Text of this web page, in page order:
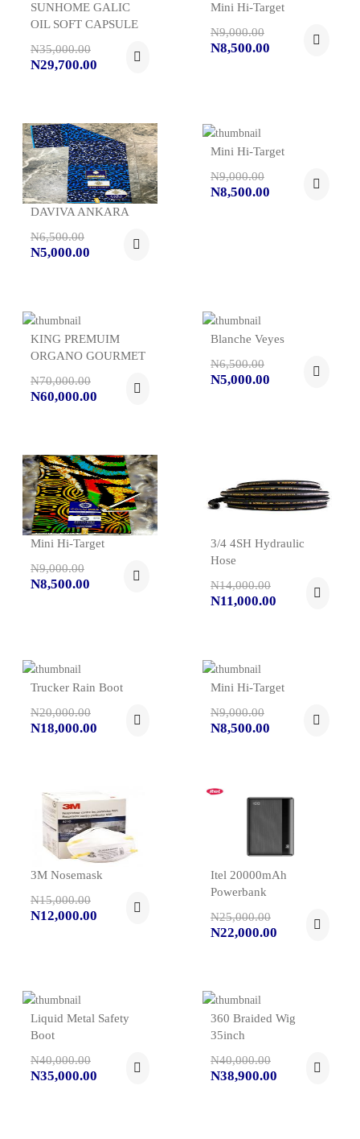
SUNHOME GALIC
OIL SOFT CAPSULE
N35,000.00
N29,700.00
Mini Hi-Target
N9,000.00
N8,500.00
DAVIVA ANKARA
N6,500.00
N5,000.00
Mini Hi-Target
N9,000.00
N8,500.00
KING PREMUIM
ORGANO GOURMET
N70,000.00
N60,000.00
Blanche Veyes
N6,500.00
N5,000.00
Mini Hi-Target
N9,000.00
N8,500.00
3/4 4SH Hydraulic
Hose
N14,000.00
N11,000.00
Trucker Rain Boot
N20,000.00
N18,000.00
Mini Hi-Target
N9,000.00
N8,500.00
3M Nosemask
N15,000.00
N12,000.00
Itel 20000mAh
Powerbank
N25,000.00
N22,000.00
Liquid Metal Safety
Boot
N40,000.00
N35,000.00
360 Braided Wig
35inch
N40,000.00
N38,900.00